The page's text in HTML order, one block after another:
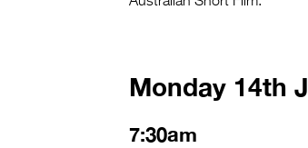
Monday 14th
7:30am